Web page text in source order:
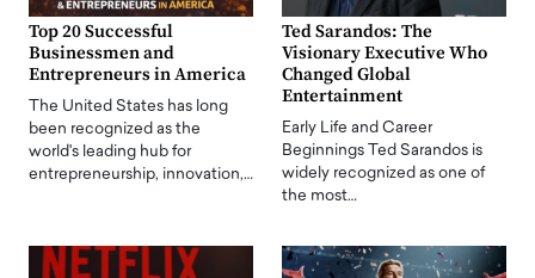
Top 20 Successful
Businessmen and
Entrepreneurs in America
The United States has long
been recognized as the
world's leading hub for
entrepreneurship, innovation,…
Ted Sarandos: The
Visionary Executive Who
Changed Global
Entertainment
Early Life and Career
Beginnings Ted Sarandos is
widely recognized as one of
the most…